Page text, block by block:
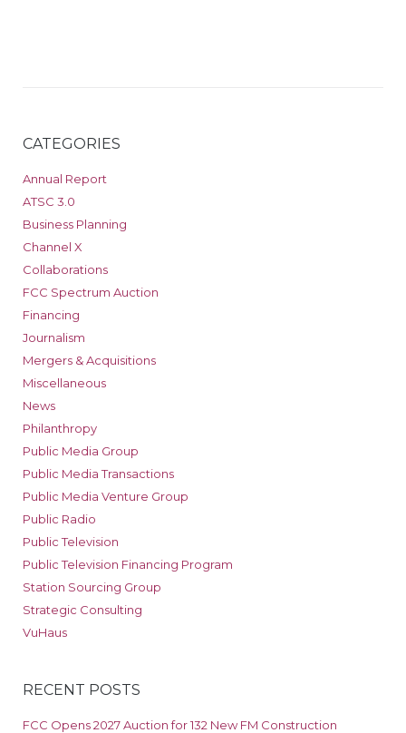
CATEGORIES
Annual Report
ATSC 3.0
Business Planning
Channel X
Collaborations
FCC Spectrum Auction
Financing
Journalism
Mergers & Acquisitions
Miscellaneous
News
Philanthropy
Public Media Group
Public Media Transactions
Public Media Venture Group
Public Radio
Public Television
Public Television Financing Program
Station Sourcing Group
Strategic Consulting
VuHaus
RECENT POSTS
FCC Opens 2027 Auction for 132 New FM Construction